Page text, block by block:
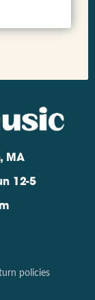
MA
12-5
policies